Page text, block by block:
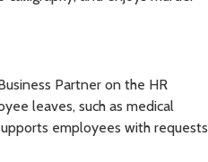
Partner on the HR
leaves, such as medical
employees with requests